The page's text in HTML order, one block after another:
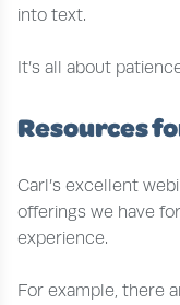
into text.
It’s all about
Resources
Carl’s excellent
offerings we have
experience.
For example, there